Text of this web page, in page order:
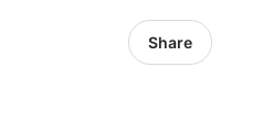
Share